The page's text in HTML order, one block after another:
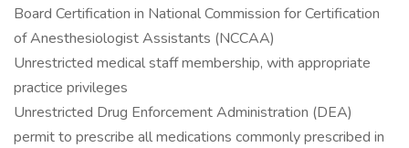
Board Certification in National Commission for Certification
of Anesthesiologist Assistants (NCCAA)
Unrestricted medical staff membership, with appropriate
practice privileges
Unrestricted Drug Enforcement Administration (DEA)
permit to prescribe all medications commonly prescribed in